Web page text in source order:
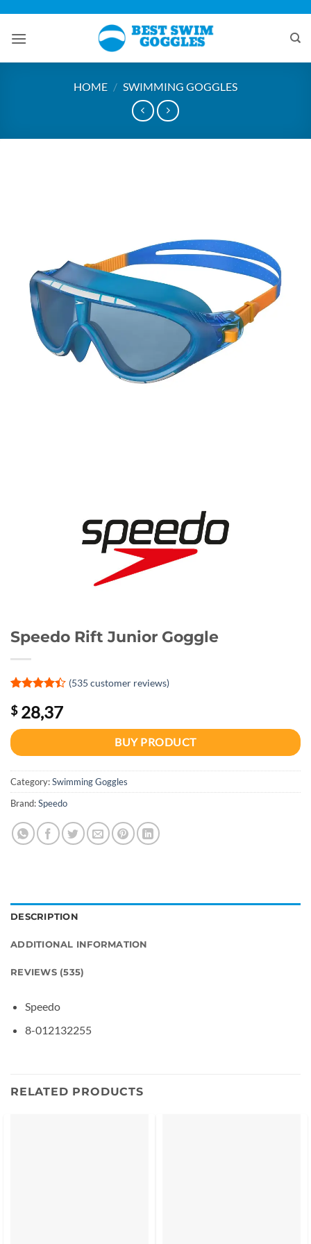
content
HOME / SWIMMING GOGGLES
Speedo Rift Junior Goggle
out of 5
based on
customer
rating
(535 customer reviews)
$28,37
BUY PRODUCT
Category:Swimming Goggles
Brand:Speedo
DESCRIPTION
ADDITIONAL INFORMATION
REVIEWS (535)
Speedo
8-012132255
RELATED PRODUCTS